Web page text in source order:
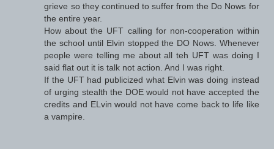
grieve so they continued to suffer from the Do Nows for
the entire year.
How about the UFT calling for non-cooperation within
the school until Elvin stopped the DO Nows. Whenever
people were telling me about all teh UFT was doing I
said flat out it is talk not action. And I was right.
If the UFT had publicized what Elvin was doing instead
of urging stealth the DOE would not have accepted the
credits and ELvin would not have come back to life like
a vampire.